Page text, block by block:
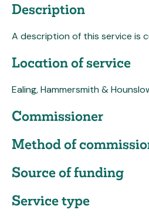
Description
A description of this service is
Location of service
Ealing, Hammersmith &
Commissioner
Method of
Source of funding
Service type